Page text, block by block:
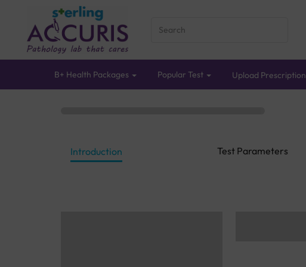
B+ Health Packages Popular Test Upload Prescription
Introduction Test Parameters